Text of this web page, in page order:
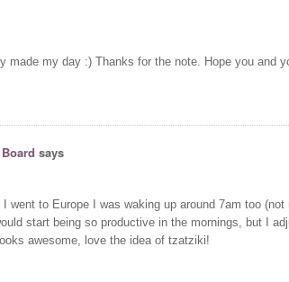
made my day :) Thanks for the note. Hope you and
says
went to Europe I was waking up around 7am too (not
start being so productive in the mornings, but I
awesome, love the idea of tzatziki!